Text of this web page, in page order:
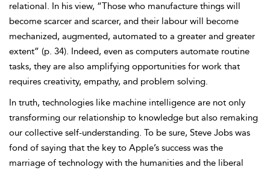
relational. In his view, “Those who manufacture things will
become scarcer and scarcer, and their labour will become
mechanized, augmented, automated to a greater and greater
extent” (p. 34). Indeed, even as computers automate routine
tasks, they are also amplifying opportunities for work that
requires creativity, empathy, and problem solving.
In truth, technologies like machine intelligence are not only
transforming our relationship to knowledge but also remaking
our collective self-understanding. To be sure, Steve Jobs was
fond of saying that the key to Apple’s success was the
marriage of technology with the humanities and the liberal